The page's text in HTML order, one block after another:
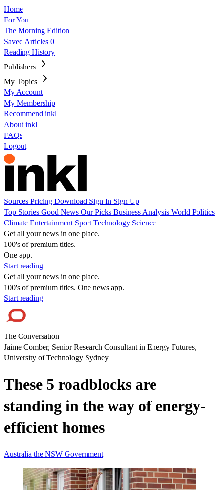
Home
For You
The Morning Edition
Saved Articles 0
Reading History
Publishers
My Topics
My Account
My Membership
Recommend inkl
About inkl
FAQs
Logout
Sources Pricing Download Sign In Sign Up
Top Stories Good News Our Picks Business Analysis World Politics
Climate Entertainment Sport Technology Science
Get all your news in one place.
100's of premium titles.
One app.
Start reading
Get all your news in one place.
100's of premium titles. One news app.
Start reading
The Conversation
Jaime Comber, Senior Research Consultant in Energy Futures,
University of Technology Sydney
These 5 roadblocks are
standing in the way of energy-
efficient homes
Australia the NSW Government